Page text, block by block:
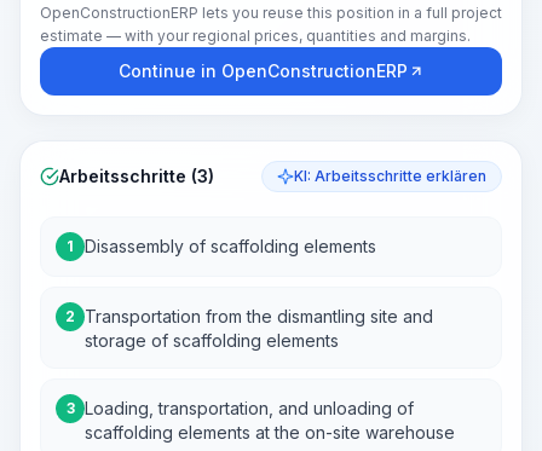
OpenConstructionERP lets you reuse this position in a full project
estimate — with your regional prices, quantities and margins.
Continue in OpenConstructionERP
Arbeitsschritte (3) KI: Arbeitsschritte erklären
1 Disassembly of scaffolding elements
2
Transportation from the dismantling site and
storage of scaffolding elements
3 Loading, transportation, and unloading of
scaffolding elements at the on-site warehouse